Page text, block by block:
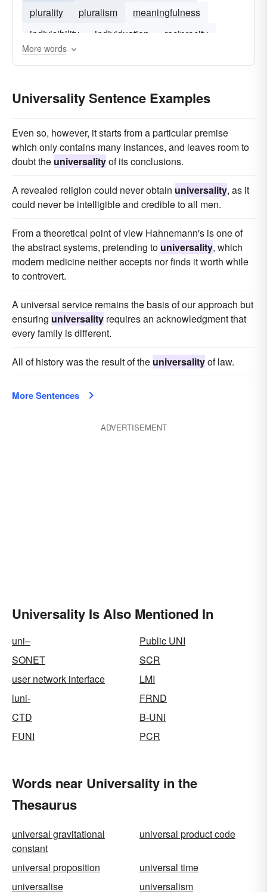
plurality
pluralism
meaningfulness
indivisibility
individuation reciprocity
More words
Universality Sentence Examples
Even so, however, it starts from a particular premise
which only contains many instances, and leaves room to
doubt the universalityof its conclusions.
A revealed religion could never obtain universality, as it
could never be intelligible and credible to all men.
From a theoretical point of view Hahnemann's is one of
the abstract systems, pretending to universality, which
modern medicine neither accepts nor finds it worth while
to controvert.
A universal service remains the basis of our approach but
ensuring universality requires an acknowledgment that
every family is different.
All of history was the result of the universalityof law.
More Sentences
ADVERTISEMENT
Universality Is Also Mentioned In
uni–
Public UNI
SONET
SCR
user network interface
LMI
luni-
FRND
CTD
B-UNI
FUNI
PCR
Words near Universality in the
Thesaurus
universal gravitational
constant
universal product code
universal proposition
universal time
universalise
universalism